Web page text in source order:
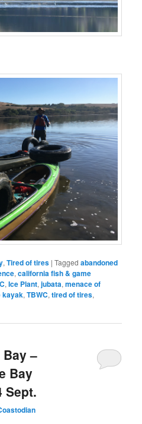
,Tired of tires |Tagged abandoned
,california fish & game
,Ice Plant,jubata,menace of
kayak,TBWC,tired of tires,
–
Bay
Sept.